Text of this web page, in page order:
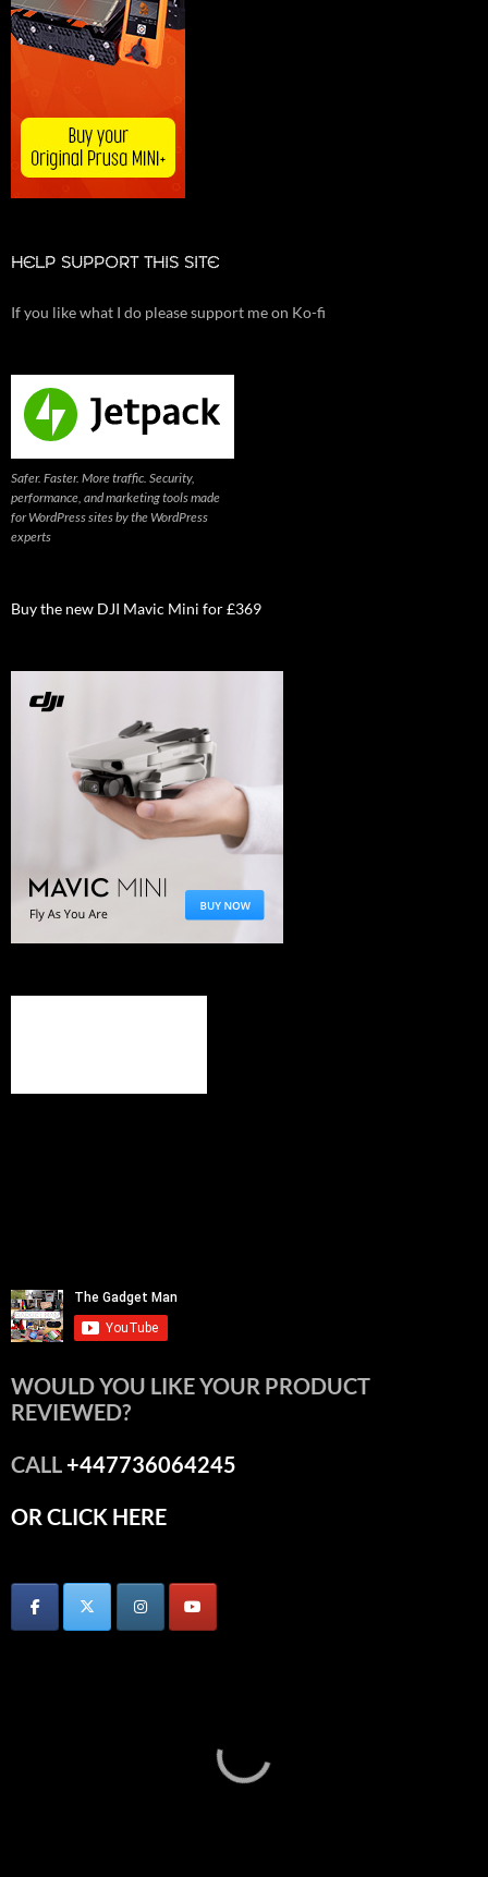
HELP SUPPORT THIS SITE
If you like what I do please support me on Ko-fi
Safer. Faster. More traffic. Security,
performance, and marketing tools made
for WordPress sites by the WordPress
experts
Buy the new DJI Mavic Mini for £369
WOULD YOU LIKE YOUR PRODUCT
REVIEWED?
CALL+447736064245
OR CLICK HERE